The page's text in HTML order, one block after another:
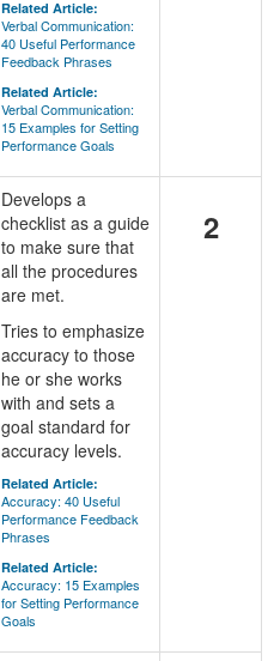
Related Article:
Verbal Communication:
40 Useful Performance
Feedback Phrases
Related Article:
Verbal Communication:
15 Examples for Setting
Performance Goals
Develops a
checklist as a guide
to make sure that
all the procedures
are met.
Tries to emphasize
accuracy to those
he or she works
with and sets a
goal standard for
accuracy levels.
Related Article:
Accuracy: 40 Useful
Performance Feedback
Phrases
Related Article:
Accuracy: 15 Examples
for Setting Performance
Goals
2